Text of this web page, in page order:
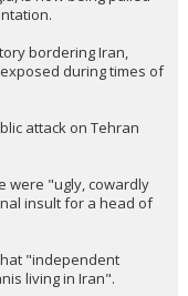
bordering Iran,
during times of
attack on Tehran
were "ugly, cowardly
insult for a head of
"independent
living in Iran".